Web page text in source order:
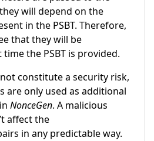
will depend on the
in the PSBT. Therefore,
that they will be
the PSBT is provided.
constitute a security risk,
are only used as additional
NonceGen. A malicious
affect the
in any predictable way.